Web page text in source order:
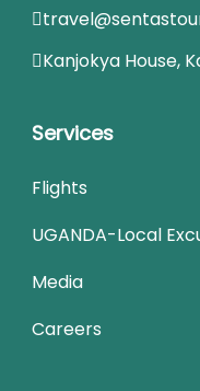
Kanjokya House,
Services
Flights
UGANDA-Local
Media
Careers